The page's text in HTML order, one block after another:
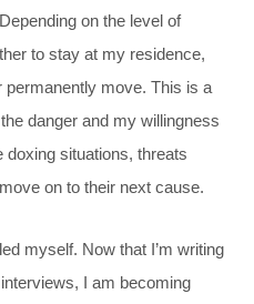
on the level of
to stay at my residence,
permanently move. This is a
danger and my willingness
situations, threats
on to their next cause.
myself. Now that I’m writing
I am becoming